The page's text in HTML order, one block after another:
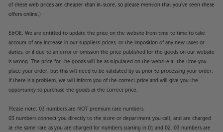
of these web prices are cheaper than in-store, so please mention that you've seen these
offers online.)
E&OE. We are entitled to update the price on the website from time to time to take
account of any increase in our suppliers' prices, or the imposition of any new taxes or
duties, or if due to an error or omission the price published for the goods on our website
is wrong. The price for the goods will be as stipulated on the website at the time you
place your order, but this will need to be validated by us prior to processing your order.
If there is a problem, we will inform you of the correct price and will give you the
opportunity to purchase the goods at the correct price.
Please note: 03 numbers are NOT premium rate numbers.
03 numbers connect you directly to the store or department you call, and are charged
at the same rate as you are charged for numbers starting in 01 and 02. 03 numbers are